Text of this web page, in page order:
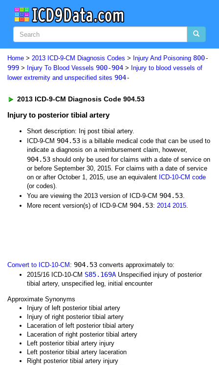
Home > 2013 ICD-9-CM Diagnosis Codes > Injury And Poisoning 800-
999 > Injury To Blood Vessels 900-904 > Injury to blood vessels of
lower extremity and unspecified sites 904-
2013 ICD-9-CM Diagnosis Code 904.53
Injury to posterior tibial artery
Short description: Inj post tibial artery.
ICD-9-CM 904.53 is a billable medical code that can be used to
indicate a diagnosis on a reimbursement claim, however,
904.53 should only be used for claims with a date of service on
or before September 30, 2015. For claims with a date of service
on or after October 1, 2015, use an equivalent ICD-10-CM code
(or codes).
You are viewing the 2013 version of ICD-9-CM 904.53.
More recent version(s) of ICD-9-CM 904.53: 2014 2015.
Convert to ICD-10-CM : 904.53 converts approximately to:
2015/16 ICD-10-CM S85.169A Unspecified injury of posterior
tibial artery, unspecified leg, initial encounter
Approximate Synonyms
Injury of left posterior tibial artery
Injury of right posterior tibial artery
Laceration of left posterior tibial artery
Laceration of right posterior tibial artery
Left posterior tibial artery injury
Left posterior tibial artery laceration
Right posterior tibial artery injury